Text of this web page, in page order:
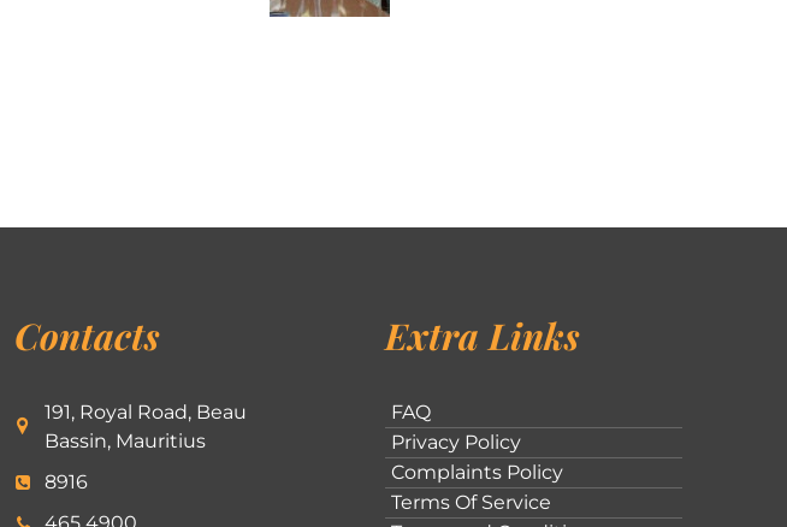
Contacts
191, Royal Road, Beau
Bassin, Mauritius
8916
Extra Links
FAQ
Privacy Policy
Complaints Policy
Terms Of Service